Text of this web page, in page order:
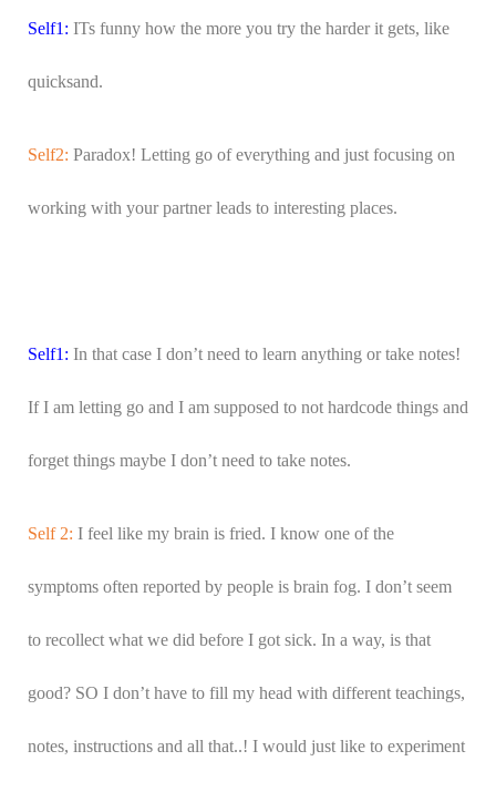
Self1: ITs funny how the more you try the harder it gets, like
quicksand.
Self2: Paradox! Letting go of everything and just focusing on
working with your partner leads to interesting places.
Self1: In that case I don’t need to learn anything or take notes!
If I am letting go and I am supposed to not hardcode things and
forget things maybe I don’t need to take notes.
Self 2: I feel like my brain is fried. I know one of the
symptoms often reported by people is brain fog. I don’t seem
to recollect what we did before I got sick. In a way, is that
good? SO I don’t have to fill my head with different teachings,
notes, instructions and all that..! I would just like to experiment